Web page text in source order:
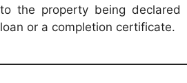
the property being declared
or a completion certificate.